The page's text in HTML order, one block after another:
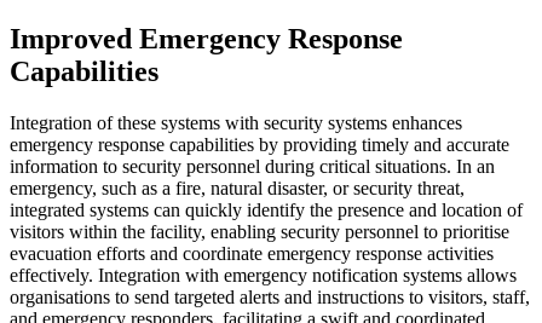
Improved Emergency Response
Capabilities
Integration of these systems with security systems enhances
emergency response capabilities by providing timely and accurate
information to security personnel during critical situations. In an
emergency, such as a fire, natural disaster, or security threat,
integrated systems can quickly identify the presence and location of
visitors within the facility, enabling security personnel to prioritise
evacuation efforts and coordinate emergency response activities
effectively. Integration with emergency notification systems allows
organisations to send targeted alerts and instructions to visitors, staff,